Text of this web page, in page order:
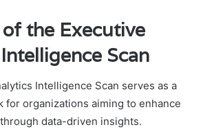
the Executive
Scan
Intelligence Scan serves as a
for organizations aiming to enhance
data-driven insights.